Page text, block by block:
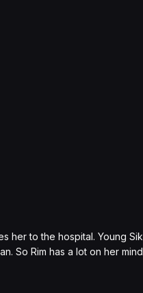
her to the hospital. Young Sik
So Rim has a lot on her mind